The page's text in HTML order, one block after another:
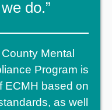
do.”
Mental
Program is
ECMH based on
as well